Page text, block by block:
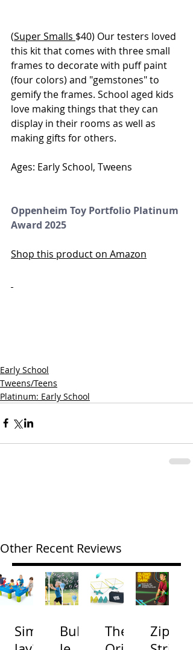
(Super Smalls $40) Our testers loved
this kit that comes with three small
frames to decorate with puff paint
(four colors) and "gemstones" to
gemify the frames. School aged kids
love making things that they can
display in their rooms as well as
making gifts for others.
Ages: Early School, Tweens
Oppenheim Toy Portfolio Platinum
Award 2025
Shop this product on Amazon
Early School
Tweens/Teens
Platinum: Early School
Other Recent Reviews
Simp
Bubb
The
Zip